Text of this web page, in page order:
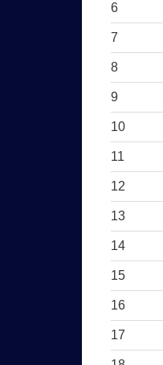
6
7
8
9
10
11
12
13
14
15
16
17